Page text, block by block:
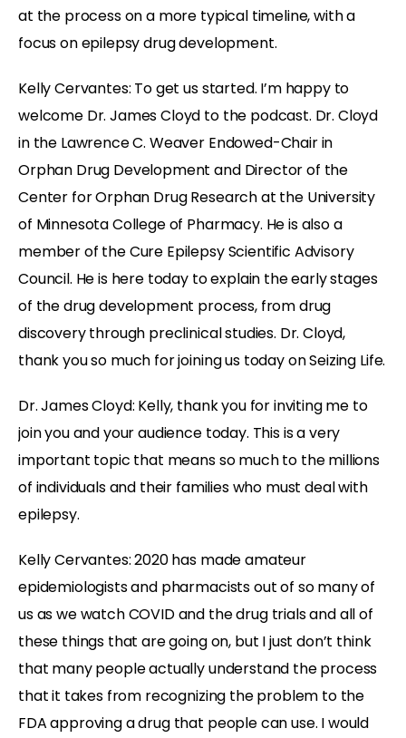
at the process on a more typical timeline, with a
focus on epilepsy drug development.
Kelly Cervantes: To get us started. I’m happy to
welcome Dr. James Cloyd to the podcast. Dr. Cloyd
in the Lawrence C. Weaver Endowed-Chair in
Orphan Drug Development and Director of the
Center for Orphan Drug Research at the University
of Minnesota College of Pharmacy. He is also a
member of the Cure Epilepsy Scientific Advisory
Council. He is here today to explain the early stages
of the drug development process, from drug
discovery through preclinical studies. Dr. Cloyd,
thank you so much for joining us today on Seizing Life.
Dr. James Cloyd: Kelly, thank you for inviting me to
join you and your audience today. This is a very
important topic that means so much to the millions
of individuals and their families who must deal with
epilepsy.
Kelly Cervantes: 2020 has made amateur
epidemiologists and pharmacists out of so many of
us as we watch COVID and the drug trials and all of
these things that are going on, but I just don’t think
that many people actually understand the process
that it takes from recognizing the problem to the
FDA approving a drug that people can use. I would